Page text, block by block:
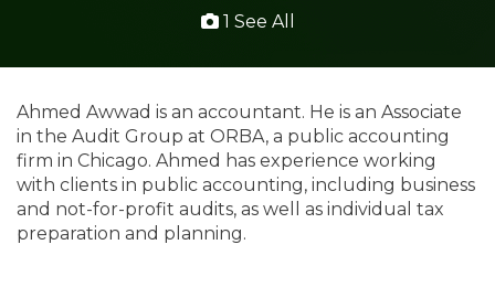
1 See All
Ahmed Awwad is an accountant. He is an Associate
in the Audit Group at ORBA, a public accounting
firm in Chicago. Ahmed has experience working
with clients in public accounting, including business
and not-for-profit audits, as well as individual tax
preparation and planning.